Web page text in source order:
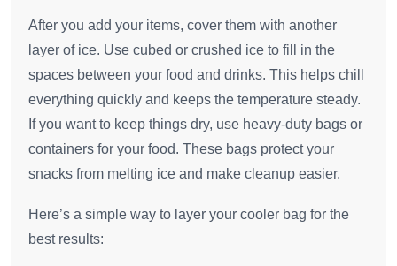
After you add your items, cover them with another
layer of ice. Use cubed or crushed ice to fill in the
spaces between your food and drinks. This helps chill
everything quickly and keeps the temperature steady.
If you want to keep things dry, use heavy-duty bags or
containers for your food. These bags protect your
snacks from melting ice and make cleanup easier.
Here’s a simple way to layer your cooler bag for the
best results: